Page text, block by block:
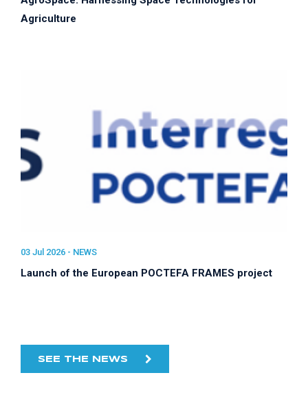
Agriculture
03 Jul 2026 - NEWS
Launch of the European POCTEFA FRAMES project
SEE THE NEWS